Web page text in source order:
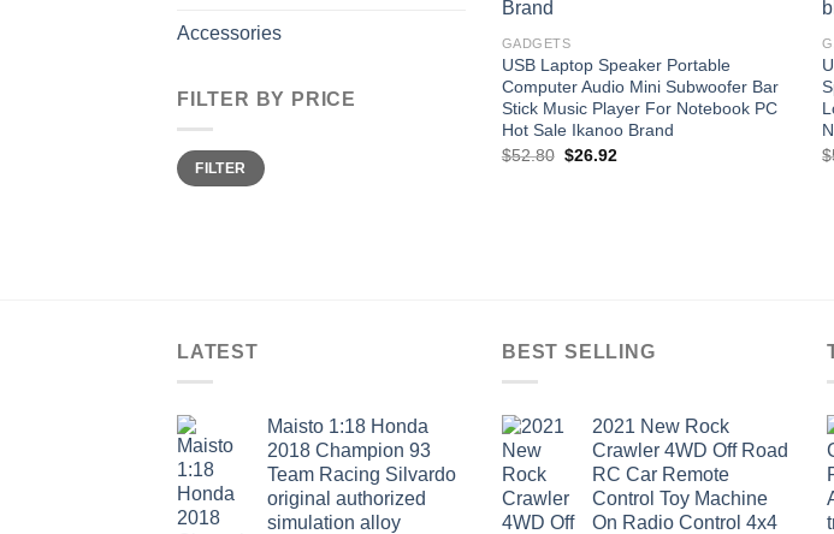
Accessories
FILTER BY PRICE
Min
price
Max
priceFILTER
GADGETS
USB Laptop Speaker Portable
Computer Audio Mini Subwoofer Bar
Stick Music Player For Notebook PC
Hot Sale Ikanoo Brand
$52.80 Original
$26.92
$
LATEST
Maisto 1:18 Honda
2018 Champion 93
Team Racing Silvardo
original authorized
simulation alloy
BEST SELLING
2021 New Rock
Crawler 4WD Off Road
RC Car Remote
Control Toy Machine
On Radio Control 4x4